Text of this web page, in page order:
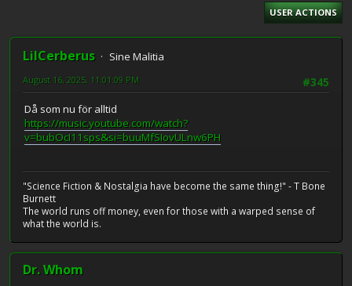
USER ACTIONS
LilCerberus
Sine Malitia
#345
August 16, 2025, 11:01:09 PM
Då som nu för alltid
https://music.youtube.com/watch?
v=bubOcI11sps&si=buuMfSIovULnw6PH
"Science Fiction & Nostalgia have become the same thing!" - T Bone
Burnett
The world runs off money, even for those with a warped sense of
what the world is.
Dr. Whom